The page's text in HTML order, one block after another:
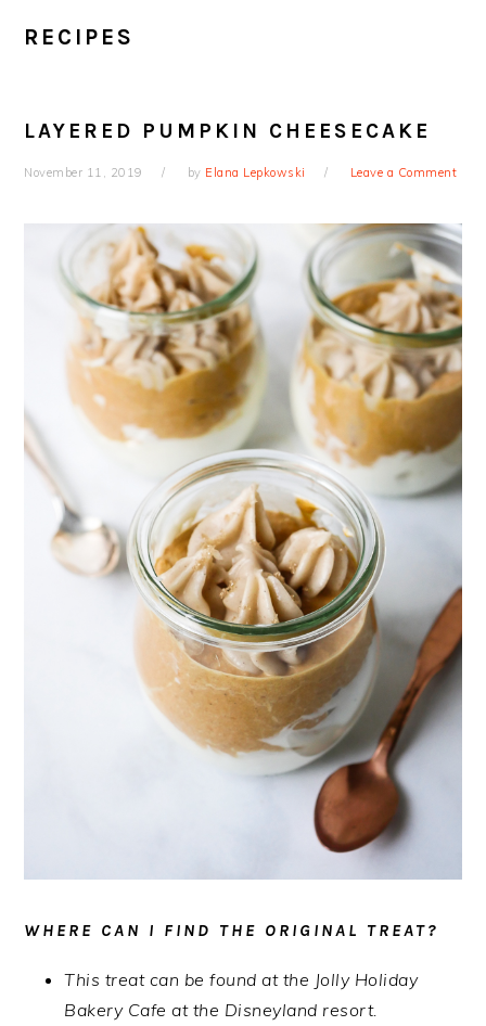
RECIPES
LAYERED PUMPKIN CHEESECAKE
November 11, 2019 by Elana Lepkowski Leave a Comment
WHERE CAN I FIND THE ORIGINAL TREAT?
This treat can be found at the Jolly Holiday
Bakery Cafe at the Disneyland resort.